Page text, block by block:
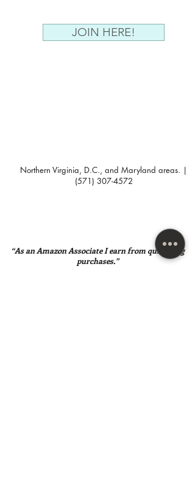
JOIN HERE!
Northern Virginia, D.C., and Maryland areas. |
(571) 307-4572
“As an Amazon Associate I earn from qualifying
purchases.”